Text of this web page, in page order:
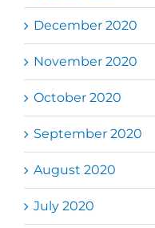
December 2020
November 2020
October 2020
September 2020
August 2020
July 2020